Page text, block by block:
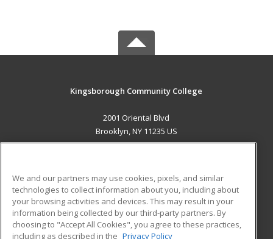
Kingsborough Community College
2001 Oriental Blvd
Brooklyn, NY 11235 US
ADDITIONAL RESOURCES
Military
Financial Assistance
Student Blog
We and our partners may use cookies, pixels, and similar
technologies to collect information about you, including about
your browsing activities and devices. This may result in your
information being collected by our third-party partners. By
choosing to "Accept All Cookies", you agree to these practices,
including as described in the Privacy Policy